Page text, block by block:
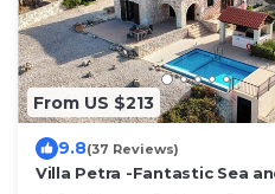
From US $213
9.8(37 Reviews)
Villa Petra -Fantastic Sea